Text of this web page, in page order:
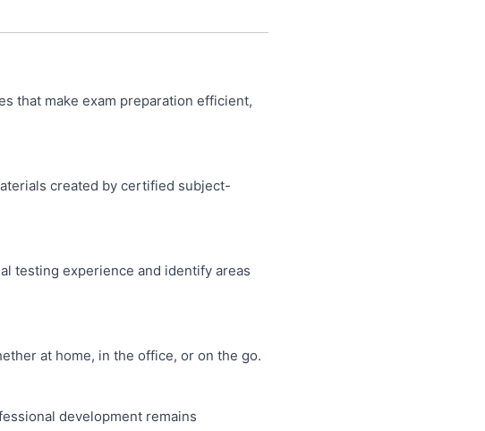
that make exam preparation efficient,
created by certified subject-
testing experience and identify areas
at home, in the office, or on the go.
development remains